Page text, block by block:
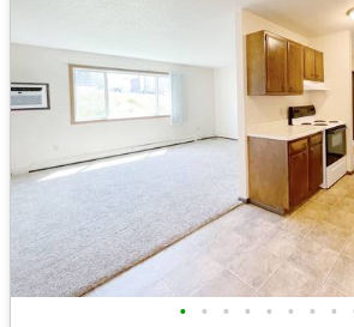
• • • • • • • •